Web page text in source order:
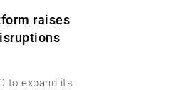
raises
to expand its